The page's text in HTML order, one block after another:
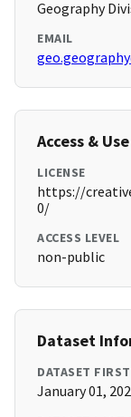
Geography
EMAIL
Access & Use
LICENSE
https://
0/
ACCESS LEVEL
non-public
Dataset
DATASET
January 01,